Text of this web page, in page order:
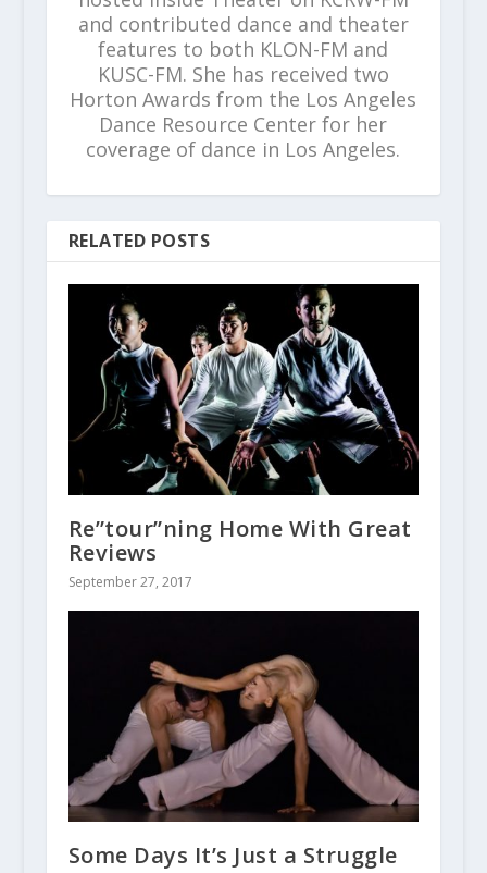
and contributed dance and theater
features to both KLON-FM and
KUSC-FM. She has received two
Horton Awards from the Los Angeles
Dance Resource Center for her
coverage of dance in Los Angeles.
RELATED POSTS
Re”tour”ning Home With Great
Reviews
September 27, 2017
Some Days It’s Just a Struggle